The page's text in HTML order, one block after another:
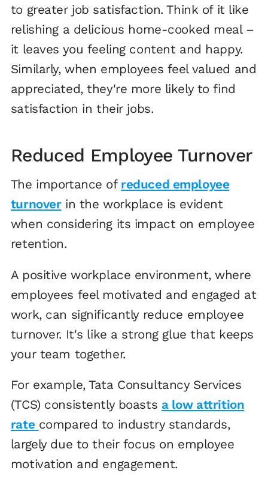
to greater job satisfaction. Think of it like
relishing a delicious home-cooked meal –
it leaves you feeling content and happy.
Similarly, when employees feel valued and
appreciated, they're more likely to find
satisfaction in their jobs.
Reduced Employee Turnover
The importance of reduced employee
turnoverin the workplace is evident
when considering its impact on employee
retention.
A positive workplace environment, where
employees feel motivated and engaged at
work, can significantly reduce employee
turnover. It's like a strong glue that keeps
your team together.
For example, Tata Consultancy Services
(TCS) consistently boasts a low attrition
rate compared to industry standards,
largely due to their focus on employee
motivation and engagement.